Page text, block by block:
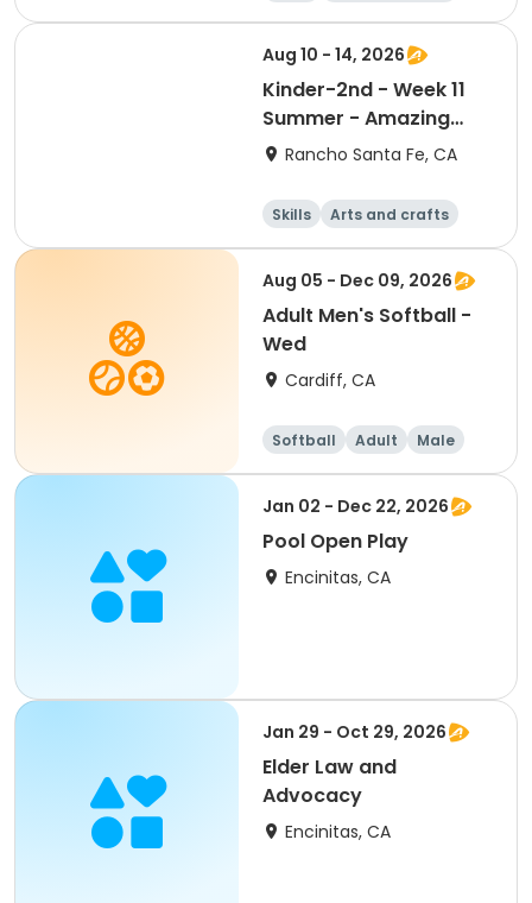
Games
Science
Aug 10 - 14, 2026
Kinder-2nd - Week 11
Summer - Amazing
Animal Athletes
Rancho Santa Fe, CA
Skills
Arts and crafts
Games
Science
Aug 05 - Dec 09, 2026
Adult Men's Softball -
Wed
Cardiff, CA
Softball Adult Male
Jan 02 - Dec 22, 2026
Pool Open Play
Encinitas, CA
Jan 29 - Oct 29, 2026
Elder Law and
Advocacy
Encinitas, CA